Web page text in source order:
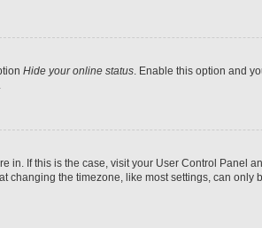
Hide your online status. Enable this option and
in. If this is the case, visit your User Control Panel
changing the timezone, like most settings, can only